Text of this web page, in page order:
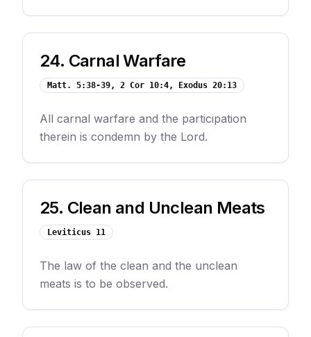
24. Carnal Warfare
Matt. 5:38-39, 2 Cor 10:4, Exodus 20:13
All carnal warfare and the participation
therein is condemn by the Lord.
25. Clean and Unclean Meats
Leviticus 11
The law of the clean and the unclean
meats is to be observed.